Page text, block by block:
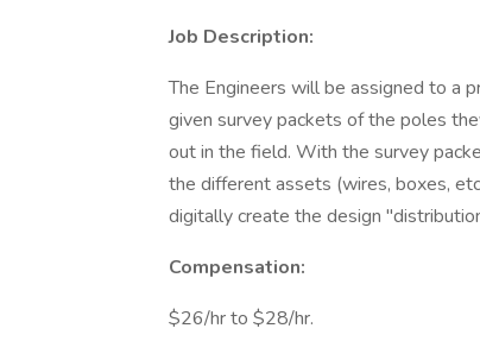
Job Description:
The Engineers will be assigned to a
given survey packets of the poles
out in the field. With the survey
the different assets (wires, boxes,
digitally create the design
Compensation:
$26/hr to $28/hr.